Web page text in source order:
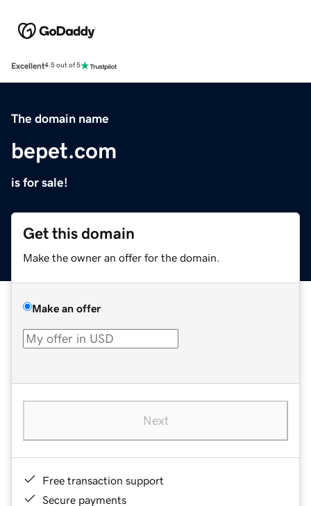
Excellent4.5 out of 5
The domain name
bepet.com
is for sale!
Get this domain
Make the owner an offer for the domain.
Make an offer
Next
Free transaction support
Secure payments